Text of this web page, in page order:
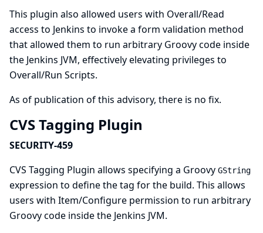
This plugin also allowed users with Overall/Read
access to Jenkins to invoke a form validation method
that allowed them to run arbitrary Groovy code inside
the Jenkins JVM, effectively elevating privileges to
Overall/Run Scripts.
As of publication of this advisory, there is no fix.
CVS Tagging Plugin
SECURITY-459
CVS Tagging Plugin allows specifying a Groovy GString
expression to define the tag for the build. This allows
users with Item/Configure permission to run arbitrary
Groovy code inside the Jenkins JVM.